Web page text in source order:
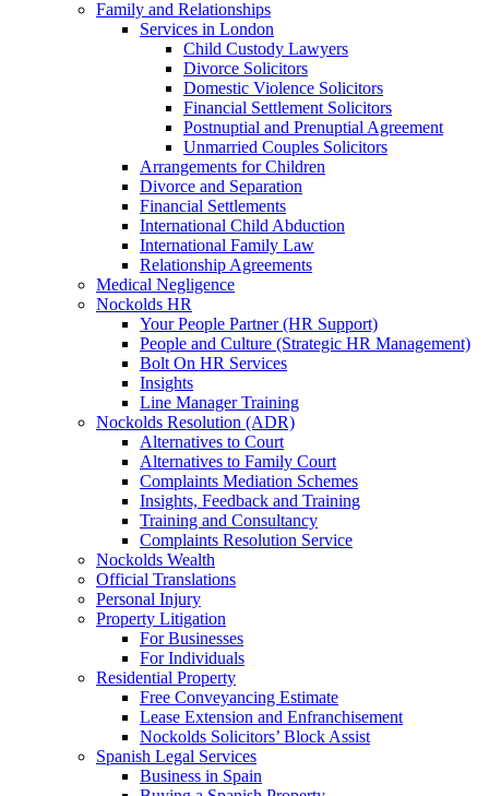
Family and Relationships
Services in London
Child Custody Lawyers
Divorce Solicitors
Domestic Violence Solicitors
Financial Settlement Solicitors
Postnuptial and Prenuptial Agreement
Unmarried Couples Solicitors
Arrangements for Children
Divorce and Separation
Financial Settlements
International Child Abduction
International Family Law
Relationship Agreements
Medical Negligence
Nockolds HR
Your People Partner (HR Support)
People and Culture (Strategic HR Management)
Bolt On HR Services
Insights
Line Manager Training
Nockolds Resolution (ADR)
Alternatives to Court
Alternatives to Family Court
Complaints Mediation Schemes
Insights, Feedback and Training
Training and Consultancy
Complaints Resolution Service
Nockolds Wealth
Official Translations
Personal Injury
Property Litigation
For Businesses
For Individuals
Residential Property
Free Conveyancing Estimate
Lease Extension and Enfranchisement
Nockolds Solicitors’ Block Assist
Spanish Legal Services
Business in Spain